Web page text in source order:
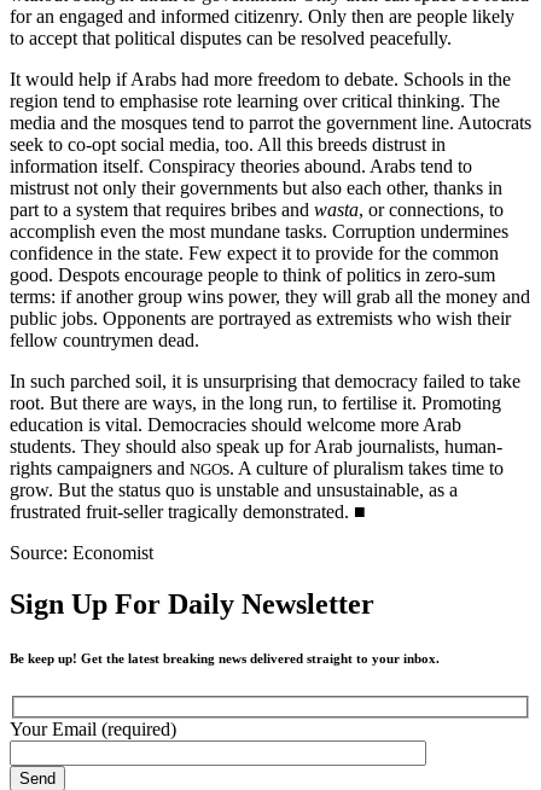
for an engaged and informed citizenry. Only then are people likely
to accept that political disputes can be resolved peacefully.
It would help if Arabs had more freedom to debate. Schools in the
region tend to emphasise rote learning over critical thinking. The
media and the mosques tend to parrot the government line. Autocrats
seek to co-opt social media, too. All this breeds distrust in
information itself. Conspiracy theories abound. Arabs tend to
mistrust not only their governments but also each other, thanks in
part to a system that requires bribes and wasta, or connections, to
accomplish even the most mundane tasks. Corruption undermines
confidence in the state. Few expect it to provide for the common
good. Despots encourage people to think of politics in zero-sum
terms: if another group wins power, they will grab all the money and
public jobs. Opponents are portrayed as extremists who wish their
fellow countrymen dead.
In such parched soil, it is unsurprising that democracy failed to take
root. But there are ways, in the long run, to fertilise it. Promoting
education is vital. Democracies should welcome more Arab
students. They should also speak up for Arab journalists, human-
rights campaigners and NGOs. A culture of pluralism takes time to
grow. But the status quo is unstable and unsustainable, as a
frustrated fruit-seller tragically demonstrated. ■
Source: Economist
Sign Up For Daily Newsletter
Be keep up! Get the latest breaking news delivered straight to your inbox.
Your Email (required)